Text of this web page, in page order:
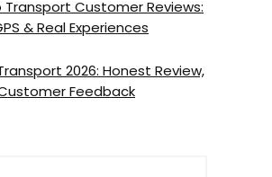
Customer Reviews:
& Real Experiences
2026: Honest Review,
Feedback